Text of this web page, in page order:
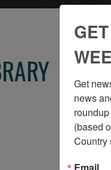
Get
news
(based
Country